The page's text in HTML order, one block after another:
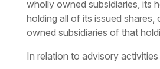
wholly owned subsidiaries, its
holding all of its issued
owned subsidiaries of that
In relation to advisory activities